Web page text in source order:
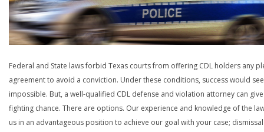
Federal and State laws forbid Texas courts from offering CDL holders any
agreement to avoid a conviction. Under these conditions, success would
impossible. But, a well-qualified CDL defense and violation attorney can
fighting chance. There are options. Our experience and knowledge of the
us in an advantageous position to achieve our goal with your case;